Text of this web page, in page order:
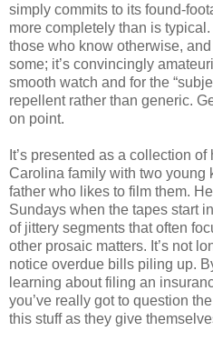
simply commits to its found-
more completely than is
those who know otherwise,
some; it’s convincingly
smooth watch and for the
repellent rather than generic.
on point.
It’s presented as a collection
Carolina family with two young
father who likes to film them.
Sundays when the tapes start
of jittery segments that often
other prosaic matters. It’s not
notice overdue bills piling up.
learning about filing an
you’ve really got to question
this stuff as they give